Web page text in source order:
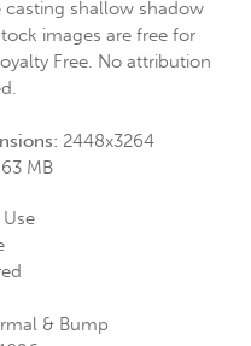
shallow shadow
images are free for
Free. No attribution
2448x3264
MB
& Bump